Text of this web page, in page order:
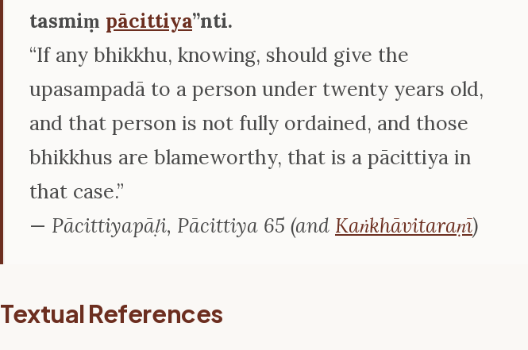
tasmiṃ pācittiya’’nti.
“If any bhikkhu, knowing, should give the
upasampadā to a person under twenty years old,
and that person is not fully ordained, and those
bhikkhus are blameworthy, that is a pācittiya in
that case.”
— Pācittiyapāḷi, Pācittiya 65 (and Kaṅkhāvitaraṇī)
Textual References